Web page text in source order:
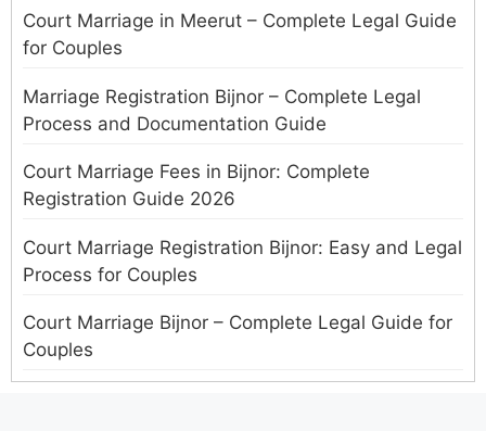
Court Marriage in Meerut – Complete Legal Guide
for Couples
Marriage Registration Bijnor – Complete Legal
Process and Documentation Guide
Court Marriage Fees in Bijnor: Complete
Registration Guide 2026
Court Marriage Registration Bijnor: Easy and Legal
Process for Couples
Court Marriage Bijnor – Complete Legal Guide for
Couples